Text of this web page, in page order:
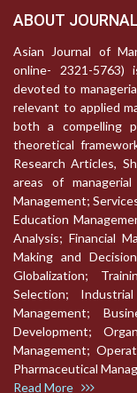
ABOUT JOURNAL
Asian Journal of
online- 2321-5763)
devoted to
relevant to applied
both a compelling
theoretical
Research Articles,
areas of
Management;
Education
Analysis; Financial
Making and
Globalization;
Selection;
Management;
Development;
Management;
Pharmaceutical
Read More